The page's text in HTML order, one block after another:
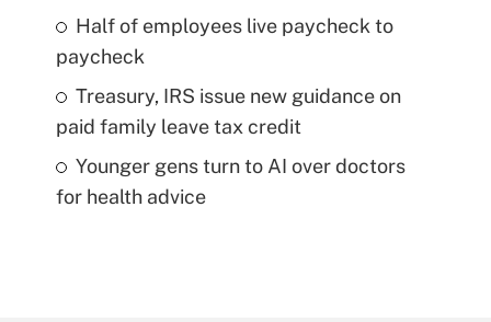
Half of employees live paycheck to
paycheck
Treasury, IRS issue new guidance on
paid family leave tax credit
Younger gens turn to AI over doctors
for health advice